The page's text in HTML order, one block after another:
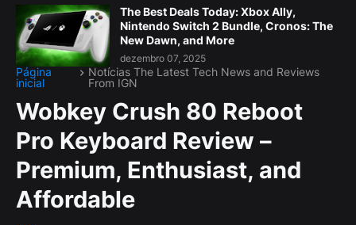
The Best Deals Today: Xbox Ally,
Nintendo Switch 2 Bundle, Cronos: The
New Dawn, and More
dezembro 07, 2025
Página
inicial
Notícias The Latest Tech News and Reviews
From IGN
Wobkey Crush 80 Reboot
Pro Keyboard Review –
Premium, Enthusiast, and
Affordable